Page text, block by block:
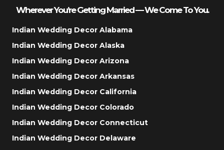
Wherever You’re Getting Married — We Come To You.
Indian Wedding Decor Alabama
Indian Wedding Decor Alaska
Indian Wedding Decor Arizona
Indian Wedding Decor Arkansas
Indian Wedding Decor California
Indian Wedding Decor Colorado
Indian Wedding Decor Connecticut
Indian Wedding Decor Delaware